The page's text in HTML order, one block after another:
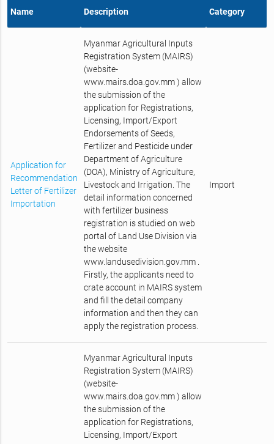
Name Description Category
Application for
Recommendation
Letter of Fertilizer
Importation
Myanmar Agricultural Inputs
Registration System (MAIRS)
(website-
www.mairs.doa.gov.mm ) allow
the submission of the
application for Registrations,
Licensing, Import/Export
Endorsements of Seeds,
Fertilizer and Pesticide under
Department of Agriculture
(DOA), Ministry of Agriculture,
Livestock and Irrigation. The
detail information concerned
with fertilizer business
registration is studied on web
portal of Land Use Division via
the website
www.landusedivision.gov.mm .
Firstly, the applicants need to
crate account in MAIRS system
and fill the detail company
information and then they can
apply the registration process.
Import
Myanmar Agricultural Inputs
Registration System (MAIRS)
(website-
www.mairs.doa.gov.mm ) allow
the submission of the
application for Registrations,
Licensing, Import/Export